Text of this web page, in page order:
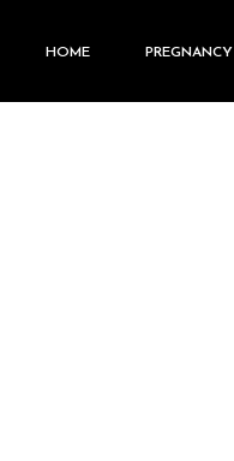
HOME PREGNANCY